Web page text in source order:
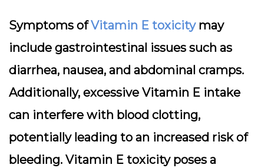
Symptoms ofVitamin E toxicitymay
include gastrointestinal issues such as
diarrhea, nausea, and abdominal cramps.
Additionally, excessive Vitamin E intake
can interfere with blood clotting,
potentially leading to an increased risk of
bleeding. Vitamin E toxicity poses a